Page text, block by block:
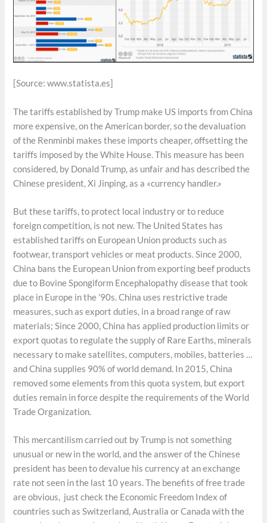
[Source: www.statista.es]
The tariffs established by Trump make US imports from China
more expensive, on the American border, so the devaluation
of the Renminbi makes these imports cheaper, offsetting the
tariffs imposed by the White House. This measure has been
considered, by Donald Trump, as unfair and has described the
Chinese president, Xi Jinping, as a «currency handler.»
But these tariffs, to protect local industry or to reduce
foreign competition, is not new. The United States has
established tariffs on European Union products such as
footwear, transport vehicles or meat products. Since 2000,
China bans the European Union from exporting beef products
due to Bovine Spongiform Encephalopathy disease that took
place in Europe in the ’90s. China uses restrictive trade
measures, such as export duties, in a broad range of raw
materials; Since 2000, China has applied production limits or
export quotas to regulate the supply of Rare Earths, minerals
necessary to make satellites, computers, mobiles, batteries …
and China supplies 90% of world demand. In 2015, China
removed some elements from this quota system, but export
duties remain in force despite the requirements of the World
Trade Organization.
This mercantilism carried out by Trump is not something
unusual or new in the world, and the answer of the Chinese
president has been to devalue his currency at an exchange
rate not seen in the last 10 years. The benefits of free trade
are obvious, just check the Economic Freedom Index of
countries such as Switzerland, Australia or Canada with the